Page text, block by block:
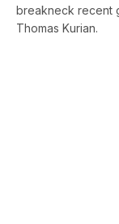
breakneck recent
Thomas Kurian.